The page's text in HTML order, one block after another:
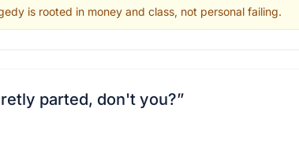
is rooted in money and class, not personal failing.
parted, don't you?”